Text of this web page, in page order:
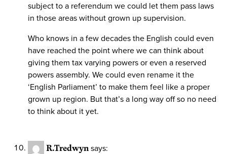
subject to a referendum we could let them pass laws
in those areas without grown up supervision.
Who knows in a few decades the English could even
have reached the point where we can think about
giving them tax varying powers or even a reserved
powers assembly. We could even rename it the
‘English Parliament’ to make them feel like a proper
grown up region. But that’s a long way off so no need
to think about it yet.
R.Tredwyn says: